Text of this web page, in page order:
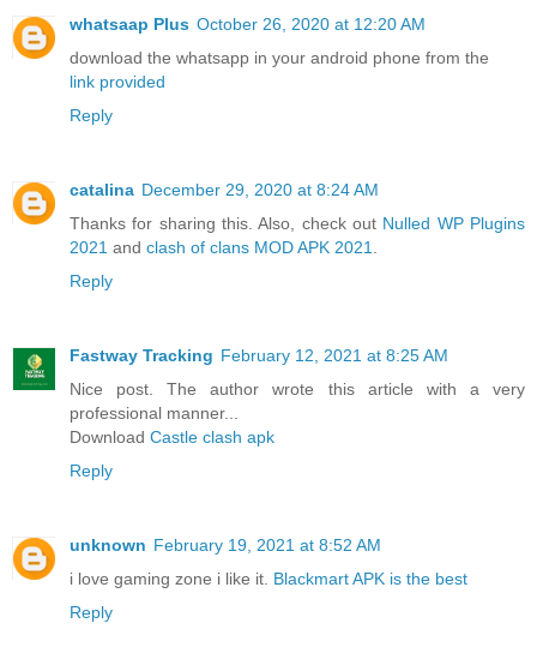
whatsaap Plus October 26, 2020 at 12:20 AM
download the whatsapp in your android phone from the
link provided
Reply
catalina December 29, 2020 at 8:24 AM
Thanks for sharing this. Also, check out Nulled WP Plugins
2021 and clash of clans MOD APK 2021.
Reply
Fastway Tracking February 12, 2021 at 8:25 AM
Nice post. The author wrote this article with a very
professional manner...
Download Castle clash apk
Reply
unknown February 19, 2021 at 8:52 AM
i love gaming zone i like it. Blackmart APK is the best
Reply